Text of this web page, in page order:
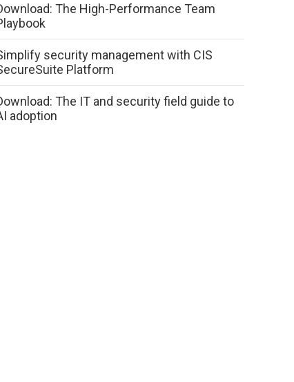
The High-Performance Team
security management with CIS
Platform
The IT and security field guide to
adoption